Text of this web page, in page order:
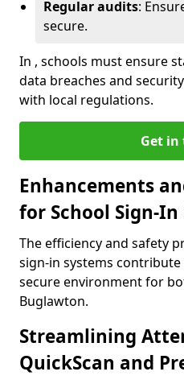
Regular audits:
secure.
In , schools must ensure
data breaches and
with local regulations.
Get in
Enhancements
for School Sign-In
The efficiency and safety
sign-in systems
secure environment for
Buglawton.
Streamlining
QuickScan and